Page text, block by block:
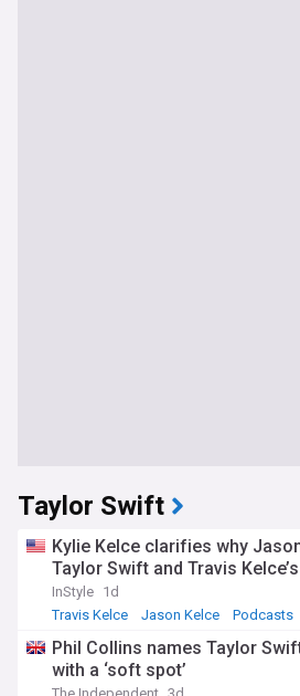
Taylor Swift
Kylie Kelce clarifies why
Taylor Swift and Travis
InStyle 1d
Travis Kelce
Jason Kelce Podcasts
Phil Collins names Taylor
with a ‘soft spot’